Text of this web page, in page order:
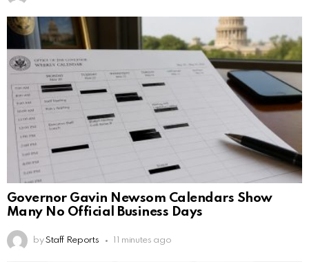
Governor Gavin Newsom Calendars Show
Many No Official Business Days
by Staff Reports 11 minutes ago